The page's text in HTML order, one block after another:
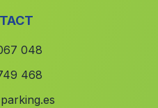
048
468